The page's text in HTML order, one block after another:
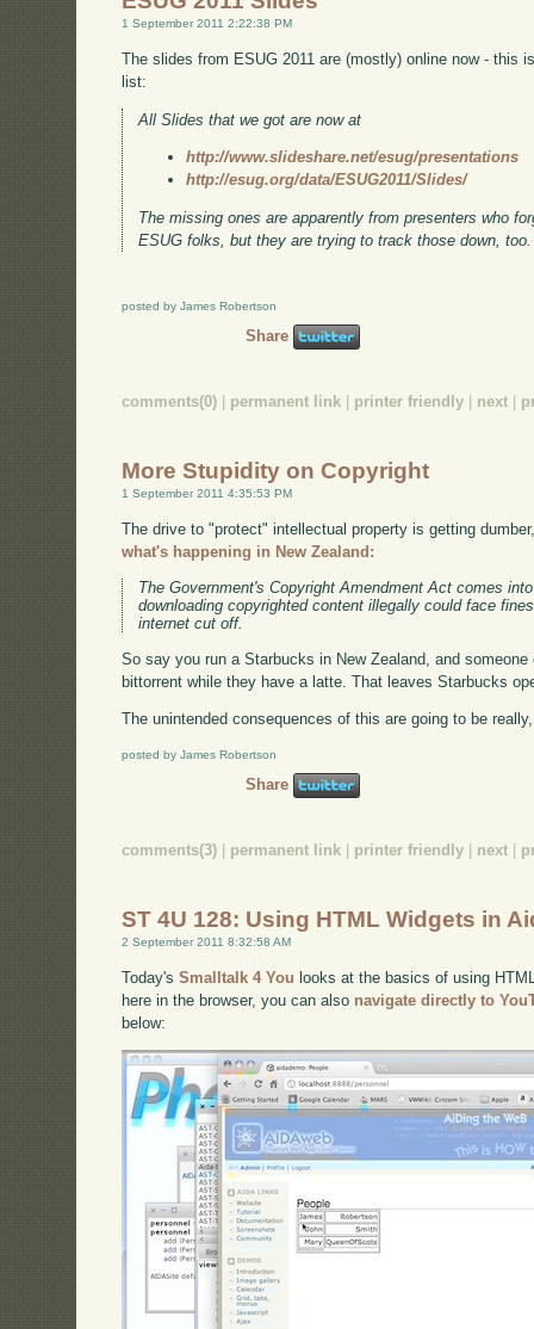
1 September 2011 2:22:38 PM
The slides from ESUG 2011 are (mostly) online now - this
list:
All Slides that we got are now at
http://www.slideshare.net/esug/presentations
http://esug.org/data/ESUG2011/Slides/
The missing ones are apparently from presenters who
ESUG folks, but they are trying to track those down, too.
posted by James Robertson
Share
comments(0) permanent link printer friendly next
More Stupidity on Copyright
1 September 2011 4:35:53 PM
The drive to "protect" intellectual property is getting
what's happening in New Zealand:
The Government's Copyright Amendment Act comes
downloading copyrighted content illegally could face
internet cut off.
So say you run a Starbucks in New Zealand, and
bittorrent while they have a latte. That leaves Starbucks
The unintended consequences of this are going to be
posted by James Robertson
Share
comments(3) permanent link printer friendly next
ST 4U 128: Using HTML Widgets in
2 September 2011 8:32:58 AM
Today'sSmalltalk 4 You looks at the basics of using
here in the browser, you can also navigate directly to
below: